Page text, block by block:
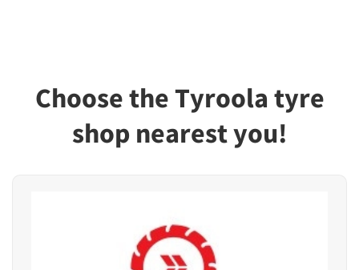
Choose the Tyroola tyre
shop nearest you!